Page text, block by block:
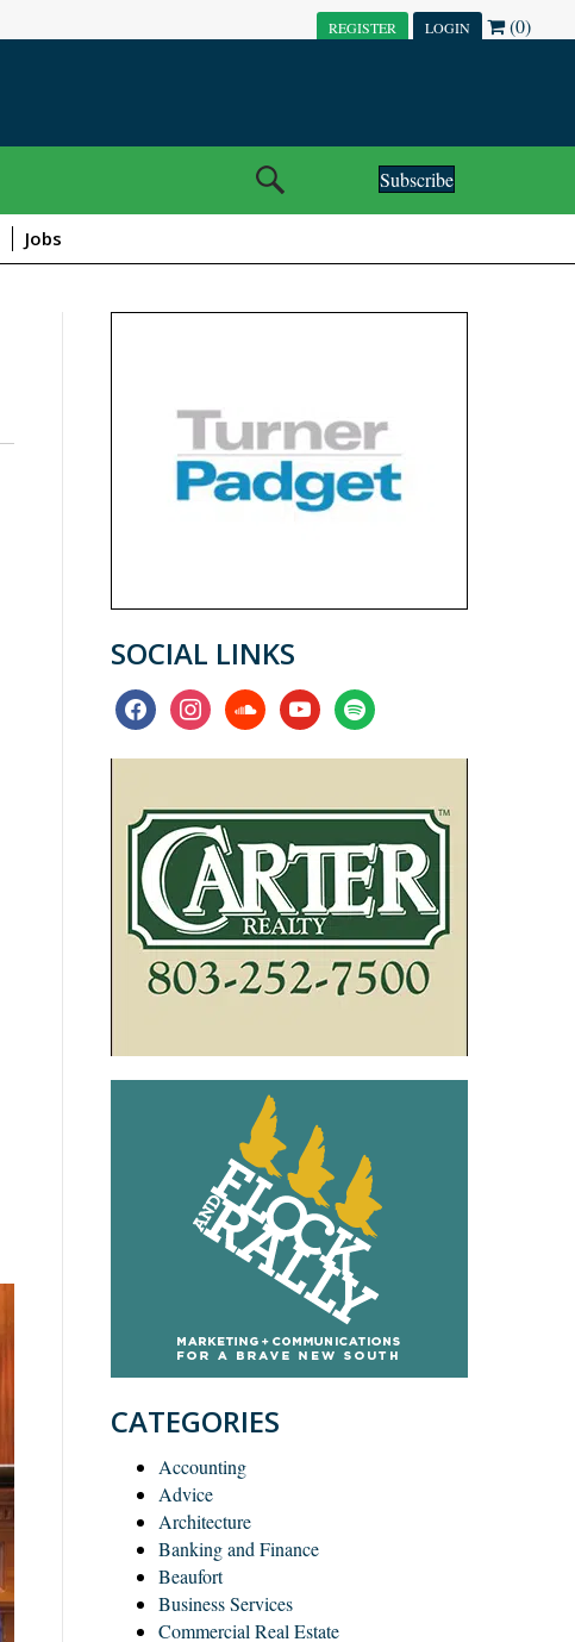
REGISTER LOGIN (0)
Subscribe
Jobs
SOCIAL LINKS
facebookinstagramsoundcloudyoutubespotify
CATEGORIES
Accounting
Advice
Architecture
Banking and Finance
Beaufort
Business Services
Commercial Real Estate